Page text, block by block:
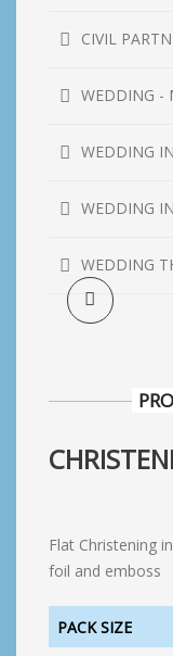
Flat Christening
foil and emboss
PACK SIZE
CIVIL
WEDDING -
WEDDING
WEDDING
WEDDING